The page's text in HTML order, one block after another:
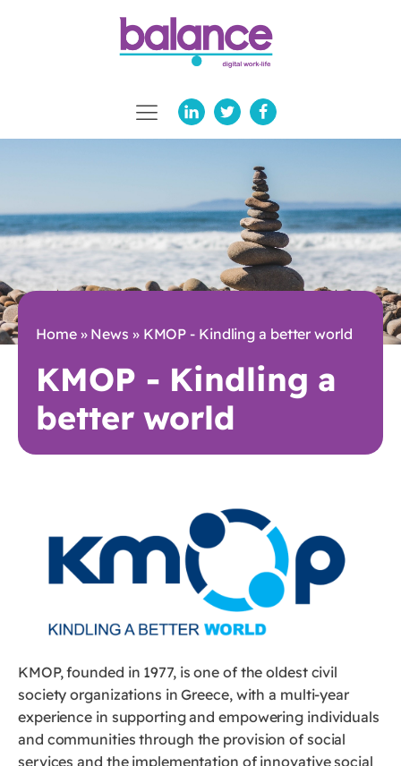
Home» News » KMOP - Kindling a better world
KMOP - Kindling a
better world
KMOP, founded in 1977, is one of the oldest civil
society organizations in Greece, with a multi-year
experience in supporting and empowering individuals
and communities through the provision of social
services and the implementation of innovative social